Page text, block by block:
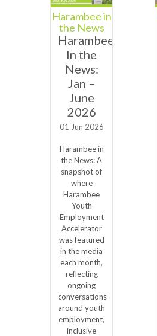
Harambee in
the News
Harambee
In the
News:
Jan –
June
2026
01 Jun 2026
Harambee in
the News: A
snapshot of
where
Harambee
Youth
Employment
Accelerator
was featured
in the media
each month,
reflecting
ongoing
conversations
around youth
employment,
inclusive